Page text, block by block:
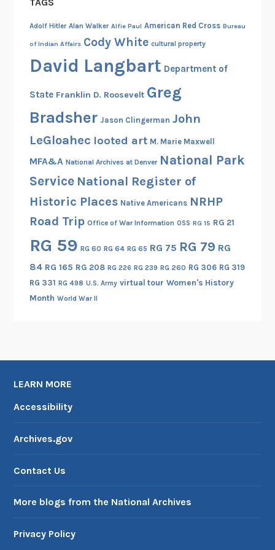
Adolf Hitler Alan Walker Alfie Paul American Red Cross Bureau
of Indian Affairs Cody White cultural property
David Langbart Department of
State Franklin D. Roosevelt Greg
Bradsher Jason Clingerman John
LeGloahec looted art M. Marie Maxwell
MFA&A National Archives at Denver National Park
Service National Register of
Historic Places Native Americans NRHP
Road Trip Office of War Information OSS RG 15 RG 21
RG 59 RG 60 RG 64 RG 65 RG 75 RG 79 RG
84 RG 165 RG 208 RG 226 RG 239 RG 260 RG 306 RG 319
RG 331 RG 498 U.S. Army virtual tour Women's History
Month World War II
LEARN MORE
Accessibility
Archives.gov
Contact Us
More blogs from the National Archives
Privacy Policy